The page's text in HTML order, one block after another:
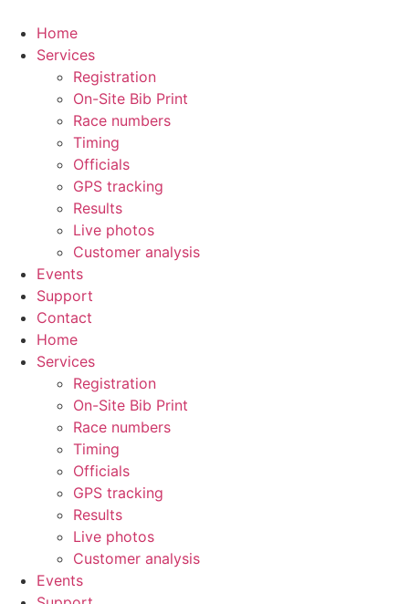
content
Home
Services
Registration
On-Site Bib Print
Race numbers
Timing
Officials
GPS tracking
Results
Live photos
Customer analysis
Events
Support
Contact
Home
Services
Registration
On-Site Bib Print
Race numbers
Timing
Officials
GPS tracking
Results
Live photos
Customer analysis
Events